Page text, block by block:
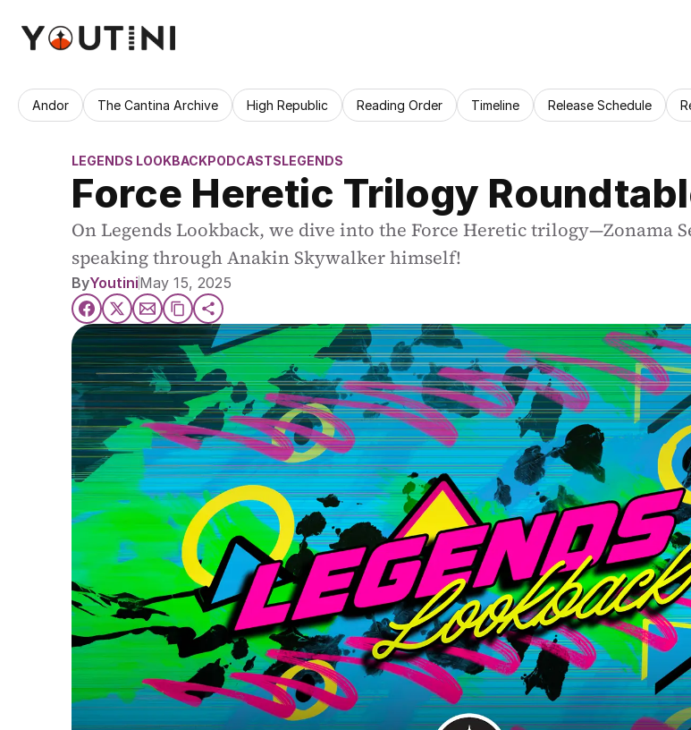
Andor The Cantina Archive High Republic Reading Order Timeline Release Schedule
LEGENDS LOOKBACKPODCASTSLEGENDS
Force Heretic Trilogy
On Legends Lookback, we dive into the Force Heretic trilogy—Zonama
speaking through Anakin Skywalker himself!
ByYoutiniMay 15, 2025